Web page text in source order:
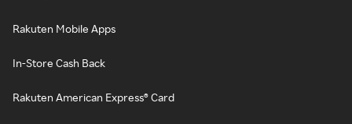
Rakuten Mobile Apps
In-Store Cash Back
Rakuten American Express® Card